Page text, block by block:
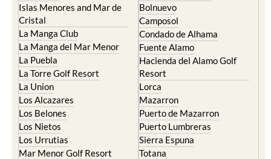
Islas Menores and Mar de
Cristal
La Manga Club
La Manga del Mar Menor
La Puebla
La Torre Golf Resort
La Union
Los Alcazares
Los Belones
Los Nietos
Los Urrutias
Mar Menor Golf Resort
Bolnuevo
Camposol
Condado de Alhama
Fuente Alamo
Hacienda del Alamo Golf
Resort
Lorca
Mazarron
Puerto de Mazarron
Puerto Lumbreras
Sierra Espuna
Totana